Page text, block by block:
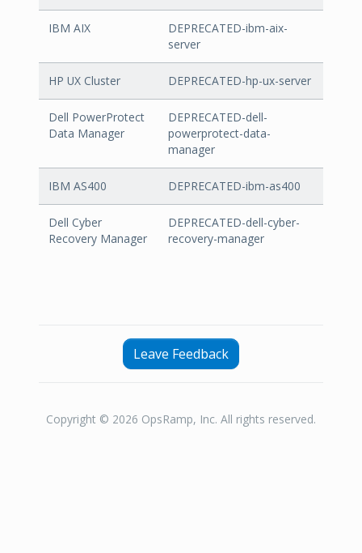
IBM AIX
DEPRECATED-ibm-aix-
server
HP UX Cluster DEPRECATED-hp-ux-server
Dell PowerProtect
Data Manager
DEPRECATED-dell-
powerprotect-data-
manager
IBM AS400 DEPRECATED-ibm-as400
Dell Cyber
Recovery Manager
DEPRECATED-dell-cyber-
recovery-manager
Leave Feedback
Copyright © 2026 OpsRamp, Inc. All rights reserved.